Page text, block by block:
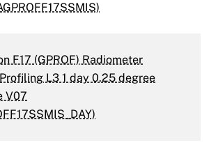
F17 (GPROF) Radiometer
L3 1 day 0.25 degree
V07